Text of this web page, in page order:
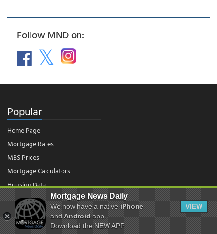
Follow MND on:
Popular
Home Page
Mortgage Rates
MBS Prices
Mortgage Calculators
Housing Data
© 2026 - Mortgage News Daily, LLC.|Terms of Use|Privacy Policy
Mortgage News Daily
We now have a nativeiPhone
andAndroidapp.
Download the NEW APP
VIEW